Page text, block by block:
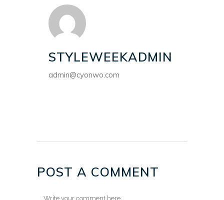
STYLEWEEKADMIN
admin@cyonwo.com
POST A COMMENT